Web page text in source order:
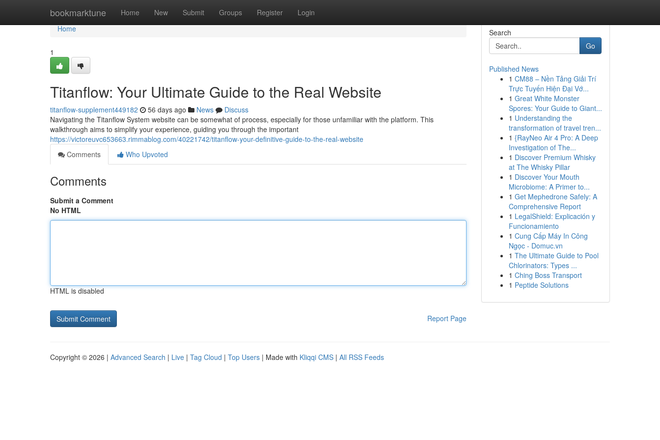
bookmarktune Home New Submit Groups Register Login
Home
Home
1
Titanflow: Your Ultimate Guide to the Real Website
titanflow-supplement449182 56 days ago News
Discuss
Navigating the Titanflow System website can be somewhat of process, especially for those unfamiliar with the platform. This
walkthrough aims to simplify your experience, guiding you through the important
https://victoreuvc653663.rimmablog.com/40221742/titanflow-your-definitive-guide-to-the-real-website
Comments
Who Upvoted
Comments
Submit a Comment
No HTML
HTML is disabled
Report Page
Search
Go
Published News
1 CM88 – Nền Tảng Giải Trí
Trực Tuyến Hiện Đại Vớ...
1 Great White Monster
Spores: Your Guide to Giant...
1 Understanding the
transformation of travel tren...
1 {RayNeo Air 4 Pro: A Deep
Investigation of The...
1 Discover Premium Whisky
at The Whisky Pillar
1 Discover Your Mouth
Microbiome: A Primer to...
1 Get Mephedrone Safely: A
Comprehensive Report
1 LegalShield: Explicación y
Funcionamiento
1 Cung Cấp Máy In Công
Ngọc - Domuc.vn
1 The Ultimate Guide to Pool
Chlorinators: Types ...
1 Ching Boss Transport
1 Peptide Solutions
Copyright © 2026 | Advanced Search | Live | Tag Cloud | Top Users | Made with Kliqqi CMS | All RSS Feeds